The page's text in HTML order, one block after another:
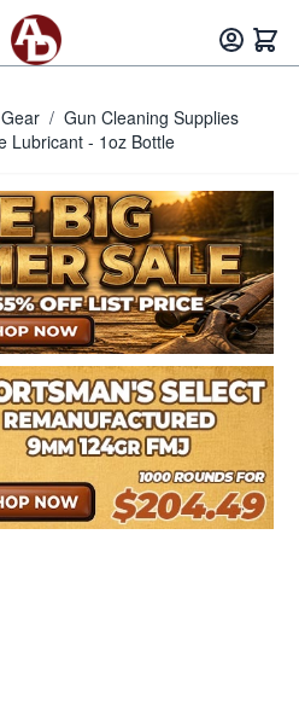
/ Gun Cleaning Supplies
Lubricant - 1oz Bottle